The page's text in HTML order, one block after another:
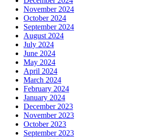
November 2024
October 2024
September 2024
August 2024
July 2024
June 2024
May 2024
April 2024
March 2024
February 2024
January 2024
December 2023
November 2023
October 2023
September 2023